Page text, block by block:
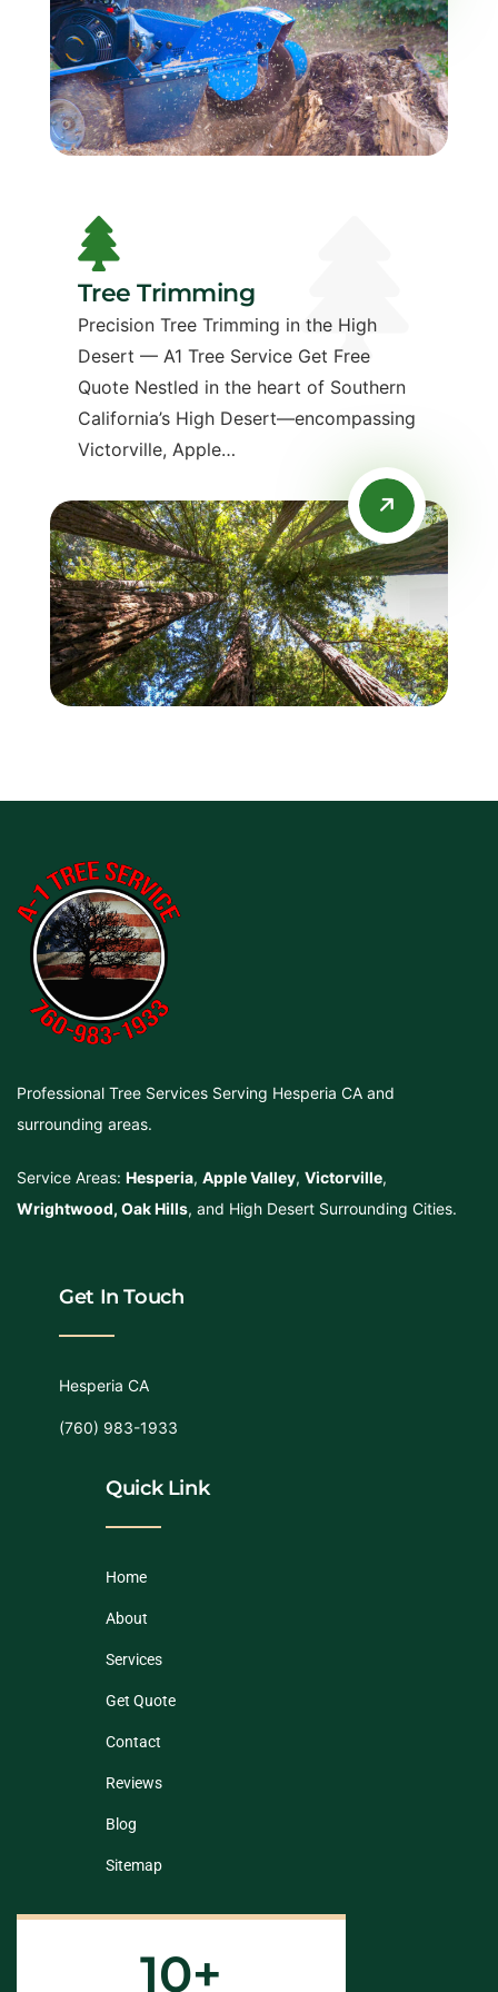
Tree Trimming
Precision Tree Trimming in the High
Desert — A1 Tree Service Get Free
Quote Nestled in the heart of Southern
California’s High Desert—encompassing
Victorville, Apple…
Professional Tree Services Serving Hesperia CA and
surrounding areas.
Service Areas: Hesperia, Apple Valley, Victorville,
Wrightwood, Oak Hills, and High Desert Surrounding Cities.
Get In Touch
Hesperia CA
(760) 983-1933
Quick Link
Home
About
Services
Get Quote
Contact
Reviews
Blog
Sitemap
10